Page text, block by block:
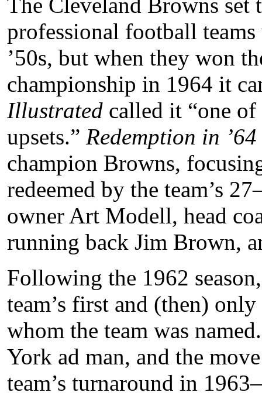
professional football
’50s, but when they won
championship in 1964 it
Illustrated called it “one
upsets.” Redemption in ’64
champion Browns,
redeemed by the team’s
owner Art Modell, head
running back Jim Brown,
Following the 1962
team’s first and (then)
whom the team was
York ad man, and the
team’s turnaround in